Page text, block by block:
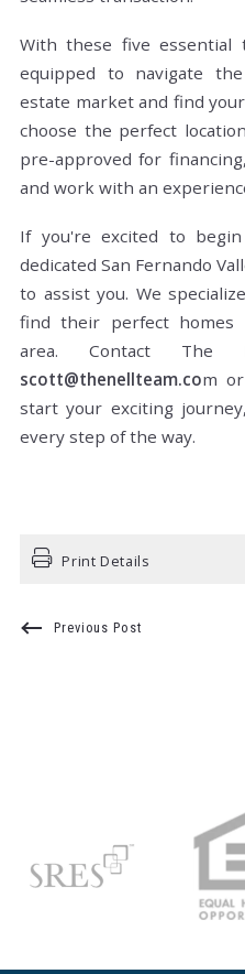
With these five
equipped to navigate
estate market and find
choose the perfect
pre-approved for
and work with an
If you're excited to
dedicated San Fernando
to assist you. We
find their perfect
area. Contact
scott@thenellteam.com
start your exciting
every step of the way.
Print Details
Previous Post